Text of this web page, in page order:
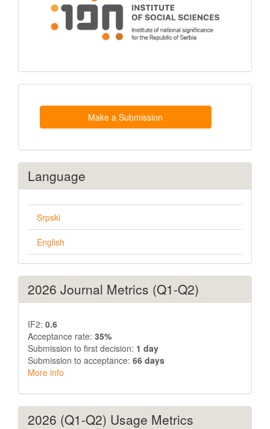
Make
Make a Submission
Language
Srpski
English
2026 Journal Metrics (Q1-Q2)
IF2: 0.6
Acceptance rate: 35%
Submission to first decision: 1 day
Submission to acceptance: 66 days
More info
2026 (Q1-Q2) Usage Metrics